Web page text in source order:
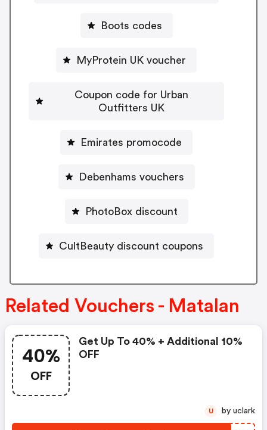
Boots codes
MyProtein UK voucher
Coupon code for Urban
Outfitters UK
Emirates promocode
Debenhams vouchers
PhotoBox discount
CultBeauty discount coupons
Related Vouchers - Matalan
40%
OFF
Get Up To 40% + Additional 10%
OFF
U by uclark